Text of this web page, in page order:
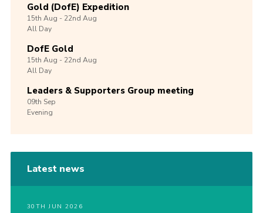
Gold (DofE) Expedition
15th Aug -22nd Aug
All Day
DofE Gold
15th Aug -22nd Aug
All Day
Leaders & Supporters Group meeting
09th Sep
Evening
Latest news
30TH JUN 2026